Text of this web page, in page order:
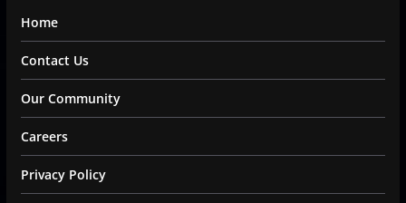
Home
Contact Us
Our Community
Careers
Privacy Policy